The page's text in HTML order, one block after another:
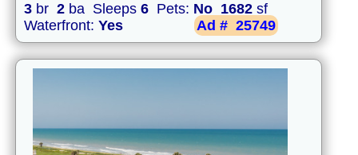
3 br 2 ba Sleeps 6 Pets: No 1682 sf
Waterfront: Yes Ad # 25749